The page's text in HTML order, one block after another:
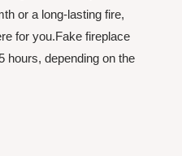
or a long-lasting fire,
for you.Fake fireplace
hours, depending on the